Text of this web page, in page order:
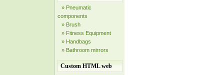
» Pneumatic
components
» Brush
» Fitness Equipment
» Handbags
» Bathroom mirrors
Custom HTML web